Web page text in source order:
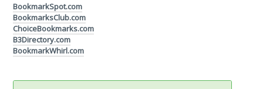
BookmarkSpot.com
BookmarksClub.com
ChoiceBookmarks.com
B3Directory.com
BookmarkWhirl.com